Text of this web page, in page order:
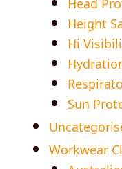
Height
Hi
Sun
Workwear